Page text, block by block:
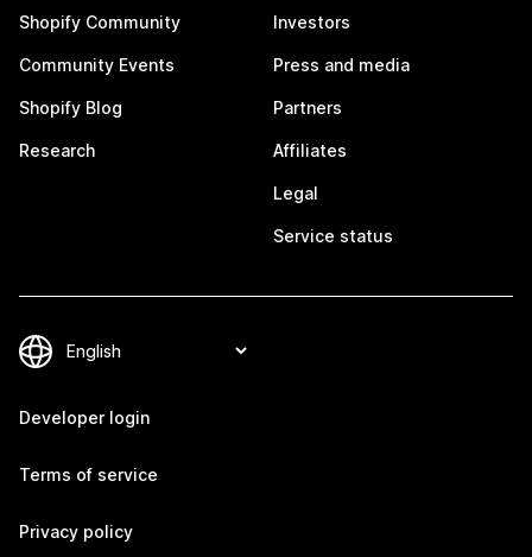
Shopify Community
Community Events
Shopify Blog
Research
Investors
Press and media
Partners
Affiliates
Legal
Service status
Developer login
Terms of service
Privacy policy